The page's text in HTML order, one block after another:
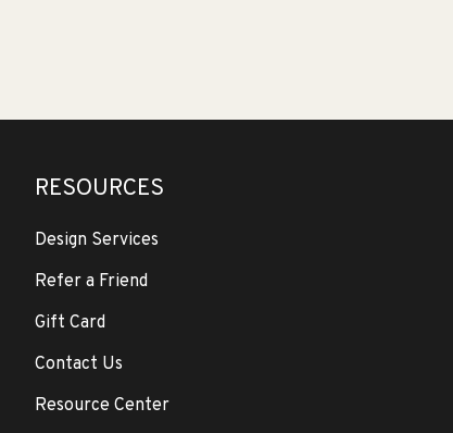
RESOURCES
Design Services
Refer a Friend
Gift Card
Contact Us
Resource Center